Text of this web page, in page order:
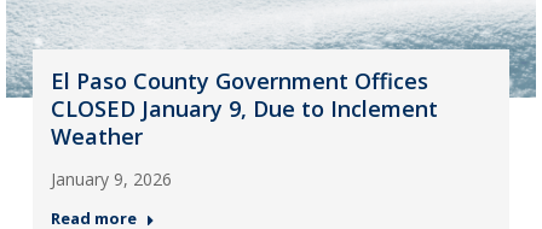
El Paso County Government Offices
CLOSED January 9, Due to Inclement
Weather
January 9, 2026
Read more